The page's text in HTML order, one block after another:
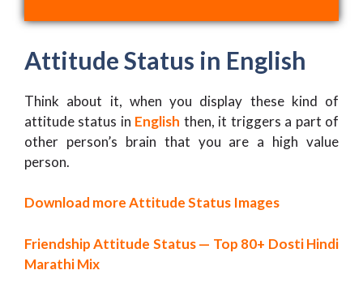
Attitude Status in English
Think about it, when you display these kind of
attitude status in English then, it triggers a part of
other person’s brain that you are a high value
person.
Download more Attitude Status Images
Friendship Attitude Status — Top 80+ Dosti Hindi
Marathi Mix